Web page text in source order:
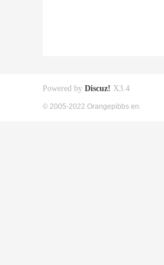
Powered by Discuz! X3.4
© 2005-2022 Orangepibbs en.